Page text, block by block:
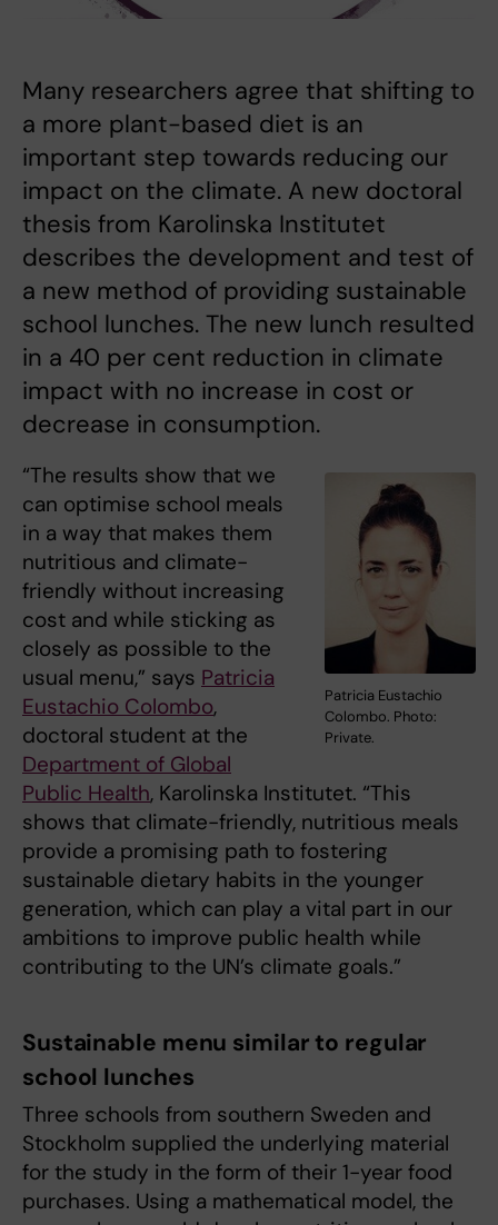
Many researchers agree that shifting to
a more plant-based diet is an
important step towards reducing our
impact on the climate. A new doctoral
thesis from Karolinska Institutet
describes the development and test of
a new method of providing sustainable
school lunches. The new lunch resulted
in a 40 per cent reduction in climate
impact with no increase in cost or
decrease in consumption.
Patricia Eustachio
Colombo. Photo:
Private.
“The results show that we
can optimise school meals
in a way that makes them
nutritious and climate-
friendly without increasing
cost and while sticking as
closely as possible to the
usual menu,” says Patricia
Eustachio Colombo,
doctoral student at the
Department of Global
Public Health, Karolinska Institutet. “This
shows that climate-friendly, nutritious meals
provide a promising path to fostering
sustainable dietary habits in the younger
generation, which can play a vital part in our
ambitions to improve public health while
contributing to the UN’s climate goals.”
Sustainable menu similar to regular
school lunches
Three schools from southern Sweden and
Stockholm supplied the underlying material
for the study in the form of their 1-year food
purchases. Using a mathematical model, the